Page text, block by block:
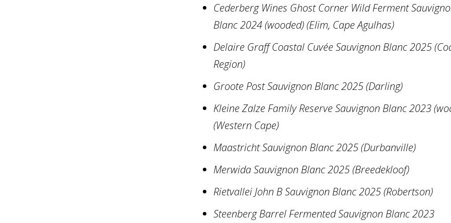
Cederberg Wines Ghost Corner Wild Ferment
Blanc 2024 (wooded) (Elim, Cape Agulhas)
Delaire Graff Coastal Cuvée Sauvignon Blanc 2025
Region)
Groote Post Sauvignon Blanc 2025 (Darling)
Kleine Zalze Family Reserve Sauvignon Blanc 2023
(Western Cape)
Maastricht Sauvignon Blanc 2025 (Durbanville)
Merwida Sauvignon Blanc 2025 (Breedekloof)
Rietvallei John B Sauvignon Blanc 2025 (Robertson)
Steenberg Barrel Fermented Sauvignon Blanc 2023